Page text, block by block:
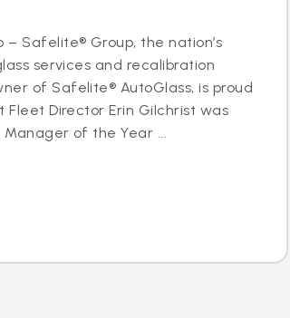
– Safelite® Group, the nation’s
services and recalibration
of Safelite® AutoGlass, is proud
Fleet Director Erin Gilchrist was
of the Year ...